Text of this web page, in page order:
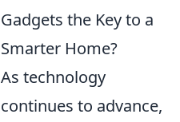
Gadgets the Key to a
Smarter Home?
As technology
continues to advance,